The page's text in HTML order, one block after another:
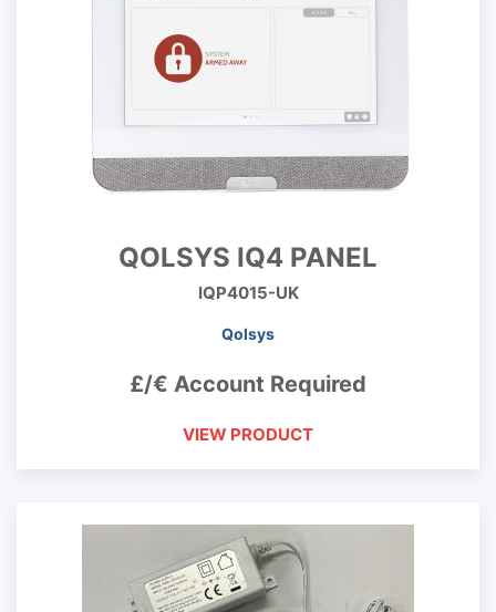
QOLSYS IQ4 PANEL
IQP4015-UK
Qolsys
£/€ Account Required
VIEW PRODUCT